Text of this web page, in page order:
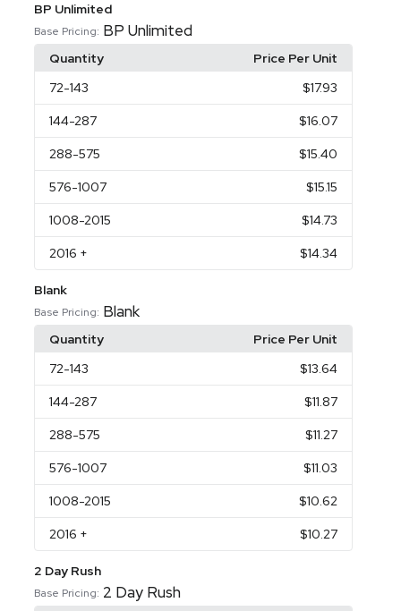
BP Unlimited
Base Pricing: BP Unlimited
Quantity
Price Per Unit
72-143 $17.93
144-287 $16.07
288-575 $15.40
576-1007 $15.15
1008-2015 $14.73
2016 + $14.34
Blank
Base Pricing: Blank
Quantity
Price Per Unit
72-143 $13.64
144-287 $11.87
288-575 $11.27
576-1007 $11.03
1008-2015 $10.62
2016 + $10.27
2 Day Rush
Base Pricing: 2 Day Rush